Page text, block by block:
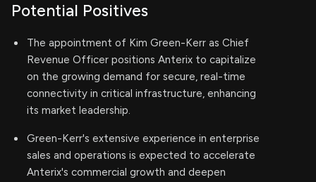
Potential Positives
The appointment of Kim Green-Kerr as Chief
Revenue Officer positions Anterix to capitalize
on the growing demand for secure, real-time
connectivity in critical infrastructure, enhancing
its market leadership.
Green-Kerr's extensive experience in enterprise
sales and operations is expected to accelerate
Anterix's commercial growth and deepen